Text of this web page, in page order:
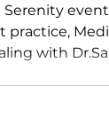
Serenity
practice,
with